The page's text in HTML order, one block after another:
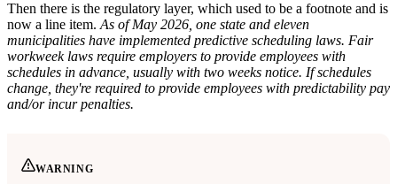
Then there is the regulatory layer, which used to be a footnote and is
now a line item.As of May 2026, one state and eleven
municipalities have implemented predictive scheduling laws. Fair
workweek laws require employers to provide employees with
schedules in advance, usually with two weeks notice. If schedules
change, they're required to provide employees with predictability pay
and/or incur penalties.
WARNING